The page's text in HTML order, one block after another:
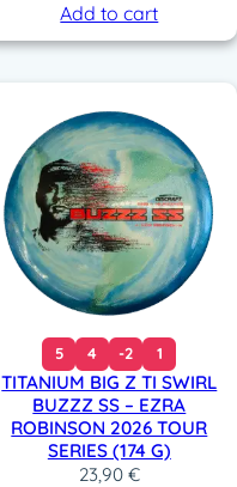
Add to cart
5 4 -2 1
TITANIUM BIG Z TI SWIRL
BUZZZ SS – EZRA
ROBINSON 2026 TOUR
SERIES (174 G)
23,90 €